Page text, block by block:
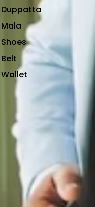
Duppatta
Mala
Shoes
Belt
Wallet